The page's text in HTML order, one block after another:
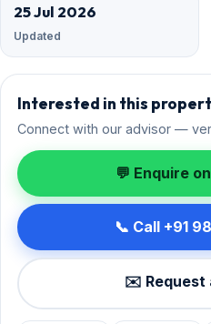
25 Jul 2026
Updated
Interested in this
Connect with our advisor —
💬 Enquire
📞 Call +91
✉️ Request